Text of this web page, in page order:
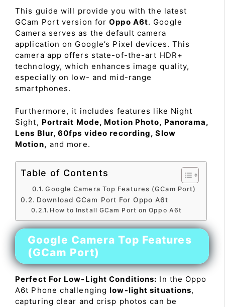
This guide will provide you with the latest
GCam Port version forOppo A6t. Google
Camera serves as the default camera
application on Google’s Pixel devices. This
camera app offers state-of-the-art HDR+
technology, which enhances image quality,
especially on low- and mid-range
smartphones.
Furthermore, it includes features like Night
Sight, Portrait Mode, Motion Photo, Panorama,
Lens Blur, 60fps video recording, Slow
Motion, and more.
Table of Contents
Google Camera Top Features (GCam Port)
Download GCam Port For Oppo A6t
How to Install GCam Port on Oppo A6t
Google Camera Top Features
(GCam Port)
Perfect For Low-Light Conditions: In the Oppo
A6t Phone challenginglow-light situations,
capturing clear and crisp photos can be